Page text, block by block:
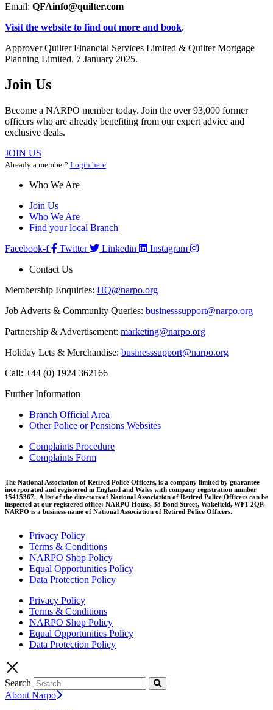
Email: QFAinfo@quilter.com
Visit the website to find out more and book.
Approver Quilter Financial Services Limited & Quilter Mortgage
Planning Limited. 7 January 2025.
Join Us
Become a NARPO member today. Join the over 93,000 former
officers who are already benefiting from our expert advice and
exclusive deals.
JOIN US
Already a member? Login here
Who We Are
Join Us
Who We Are
Find your local Branch
Facebook-f
Twitter Linkedin
Instagram
Contact Us
Membership Enquiries: HQ@narpo.org
Job Adverts & Community Queries: businesssupport@narpo.org
Partnership & Advertisement: marketing@narpo.org
Holiday Lets & Merchandise: businesssupport@narpo.org
Call: +44 (0) 1924 362166
Further Information
Branch Official Area
Other Police or Pensions Websites
Complaints Procedure
Complaints Form
The National Association of Retired Police Officers, is a company limited by guarantee
incorporated and registered in England and Wales with company registration number
15415367. A list of the directors of National Association of Retired Police Officers can be
inspected at our registered office: NARPO House, 38 Bond Street, Wakefield, WF1 2QP.
NARPO is a business name of National Association of Retired Police Officers.
Privacy Policy
Terms & Conditions
NARPO Shop Policy
Equal Opportunities Policy
Data Protection Policy
Privacy Policy
Terms & Conditions
NARPO Shop Policy
Equal Opportunities Policy
Data Protection Policy
Search
About Narpo